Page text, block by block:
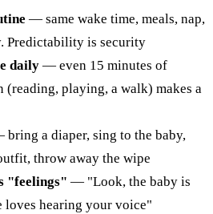
— same wake time, meals, nap,
Predictability is security
daily — even 15 minutes of
(reading, playing, a walk) makes a
a diaper, sing to the baby,
throw away the wipe
"feelings" — "Look, the baby is
loves hearing your voice"